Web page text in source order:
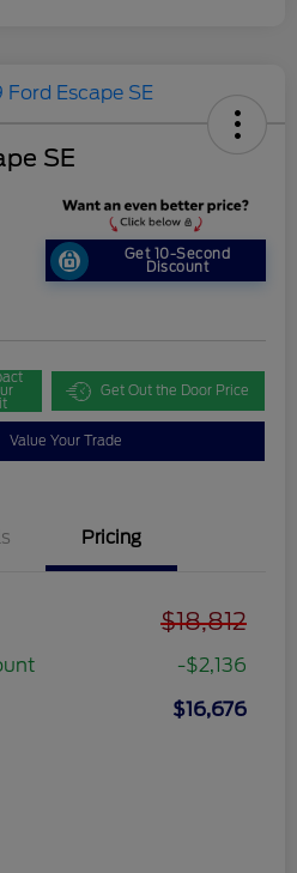
SE
Get 10-Second
Discount
Get Out the Door Price
Value Your Trade
Pricing
$18,812
-$2,136
$16,676